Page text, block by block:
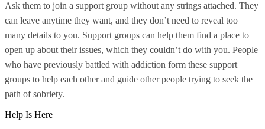
Ask them to join a support group without any strings attached. They
can leave anytime they want, and they don’t need to reveal too
many details to you. Support groups can help them find a place to
open up about their issues, which they couldn’t do with you. People
who have previously battled with addiction form these support
groups to help each other and guide other people trying to seek the
path of sobriety.
Help Is Here